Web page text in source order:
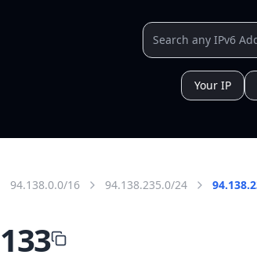
Your IP
94.138.0.0/16 94.138.235.0/24